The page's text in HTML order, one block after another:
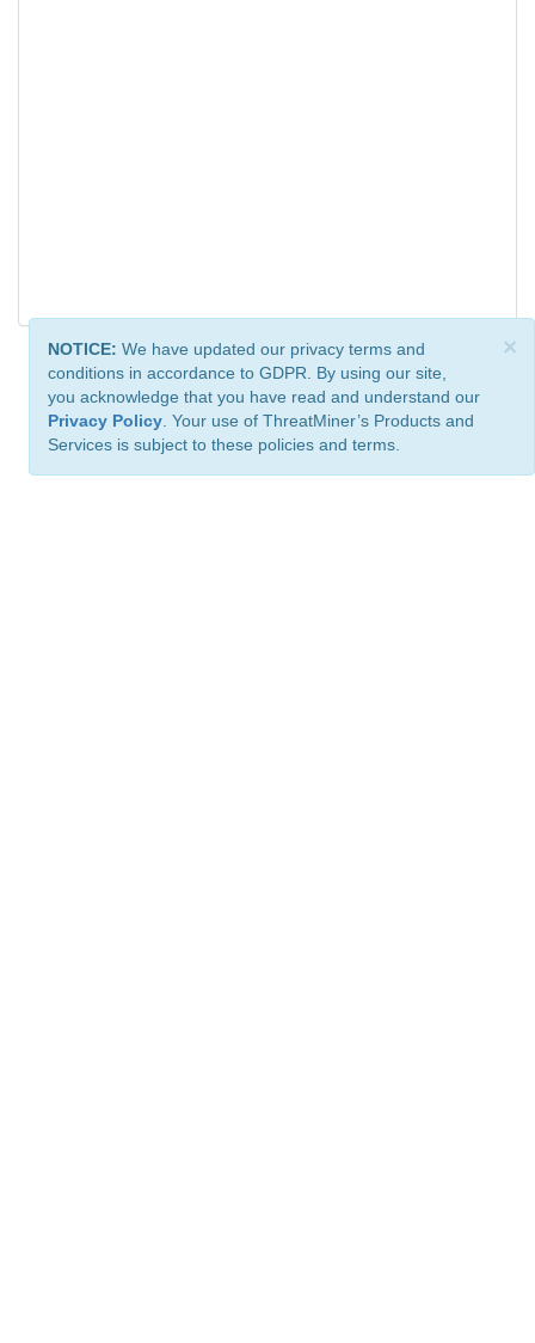
×
NOTICE: We have updated our privacy terms and
conditions in accordance to GDPR. By using our site,
you acknowledge that you have read and understand our
Privacy Policy . Your use of ThreatMiner’s Products and
Services is subject to these policies and terms.